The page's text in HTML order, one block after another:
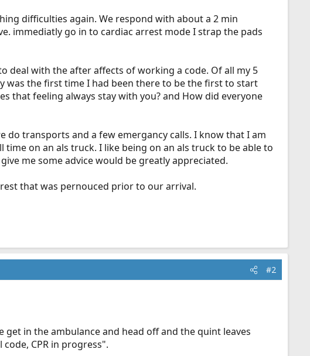
difficulties again. We respond with about a 2 min
immediatly go in to cardiac arrest mode I strap the pads
deal with the after affects of working a code. Of all my 5
was the first time I had been there to be the first to start
that feeling always stay with you? and How did everyone
transports and a few emergancy calls. I know that I am
on an als truck. I like being on an als truck to be able to
me some advice would be greatly appreciated.
that was pernouced prior to our arrival.
#2
in the ambulance and head off and the quint leaves
CPR in progress".